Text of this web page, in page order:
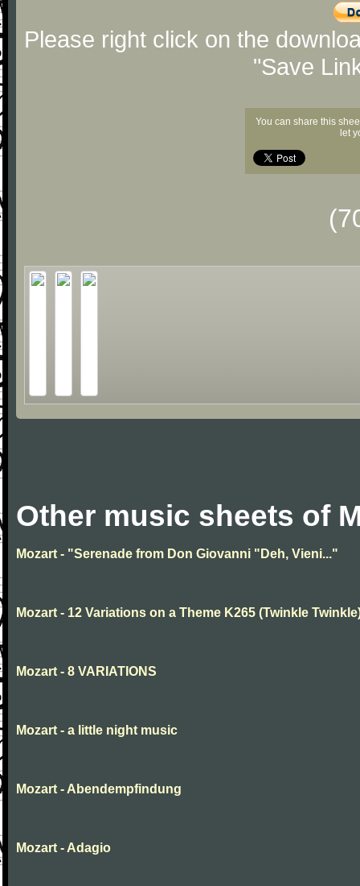
Please right click on the
"Save
You can share this
let
Other music sheets of
Mozart - "Serenade from Don Giovanni "Deh, Vieni..."
Mozart - 12 Variations on a Theme K265 (Twinkle
Mozart - 8 VARIATIONS
Mozart - a little night music
Mozart - Abendempfindung
Mozart - Adagio